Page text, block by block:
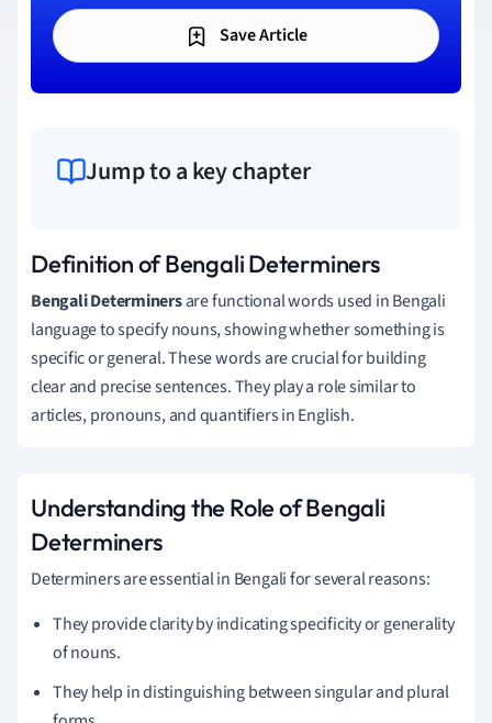
Save Article
Jump to a key chapter
Definition of Bengali Determiners
Bengali Determinersare functional words used in Bengali
language to specify nouns, showing whether something is
specific or general. These words are crucial for building
clear and precise sentences. They play a role similar to
articles, pronouns, and quantifiers in English.
Understanding the Role of Bengali
Determiners
Determiners are essential in Bengali for several reasons:
They provide clarity by indicating specificity or generality
of nouns.
They help in distinguishing between singular and plural